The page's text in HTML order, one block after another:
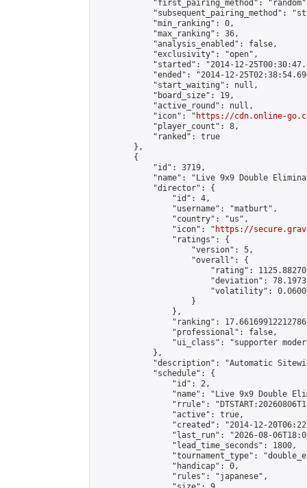
"first_pairing_method":
"subsequent_pairing_method":
            "min_ranking": 0,
            "max_ranking": 36,
            "analysis_enabled": false,
            "exclusivity": "open",
"started": "2014-12-
"ended": "2014-12-
            "start_waiting": null,
            "board_size": 19,
            "active_round": null,
            "icon": "
https://cdn.online-
            "player_count": 8,
            "ranked": true
        },
        {
            "id": 3719,
"name": "Live 9x9 Double
            "director": {
                "id": 4,
                "username": "matburt",
                "country": "us",
                "icon": "
https://
                "ratings": {
                    "version": 5,
                    "overall": {
"rating":
"deviation":
"volatility":
                    }
                },
"ranking":
                "professional": false,
"ui_class": "supporter
            },
"description": "Automatic
            "schedule": {
                "id": 2,
"name": "Live 9x9 Double
"rrule":
                "active": true,
"created": "2014-12-
"last_run": "2026-08-
                "lead_time_seconds": 1800,
"tournament_type":
                "handicap": 0,
                "rules": "japanese",